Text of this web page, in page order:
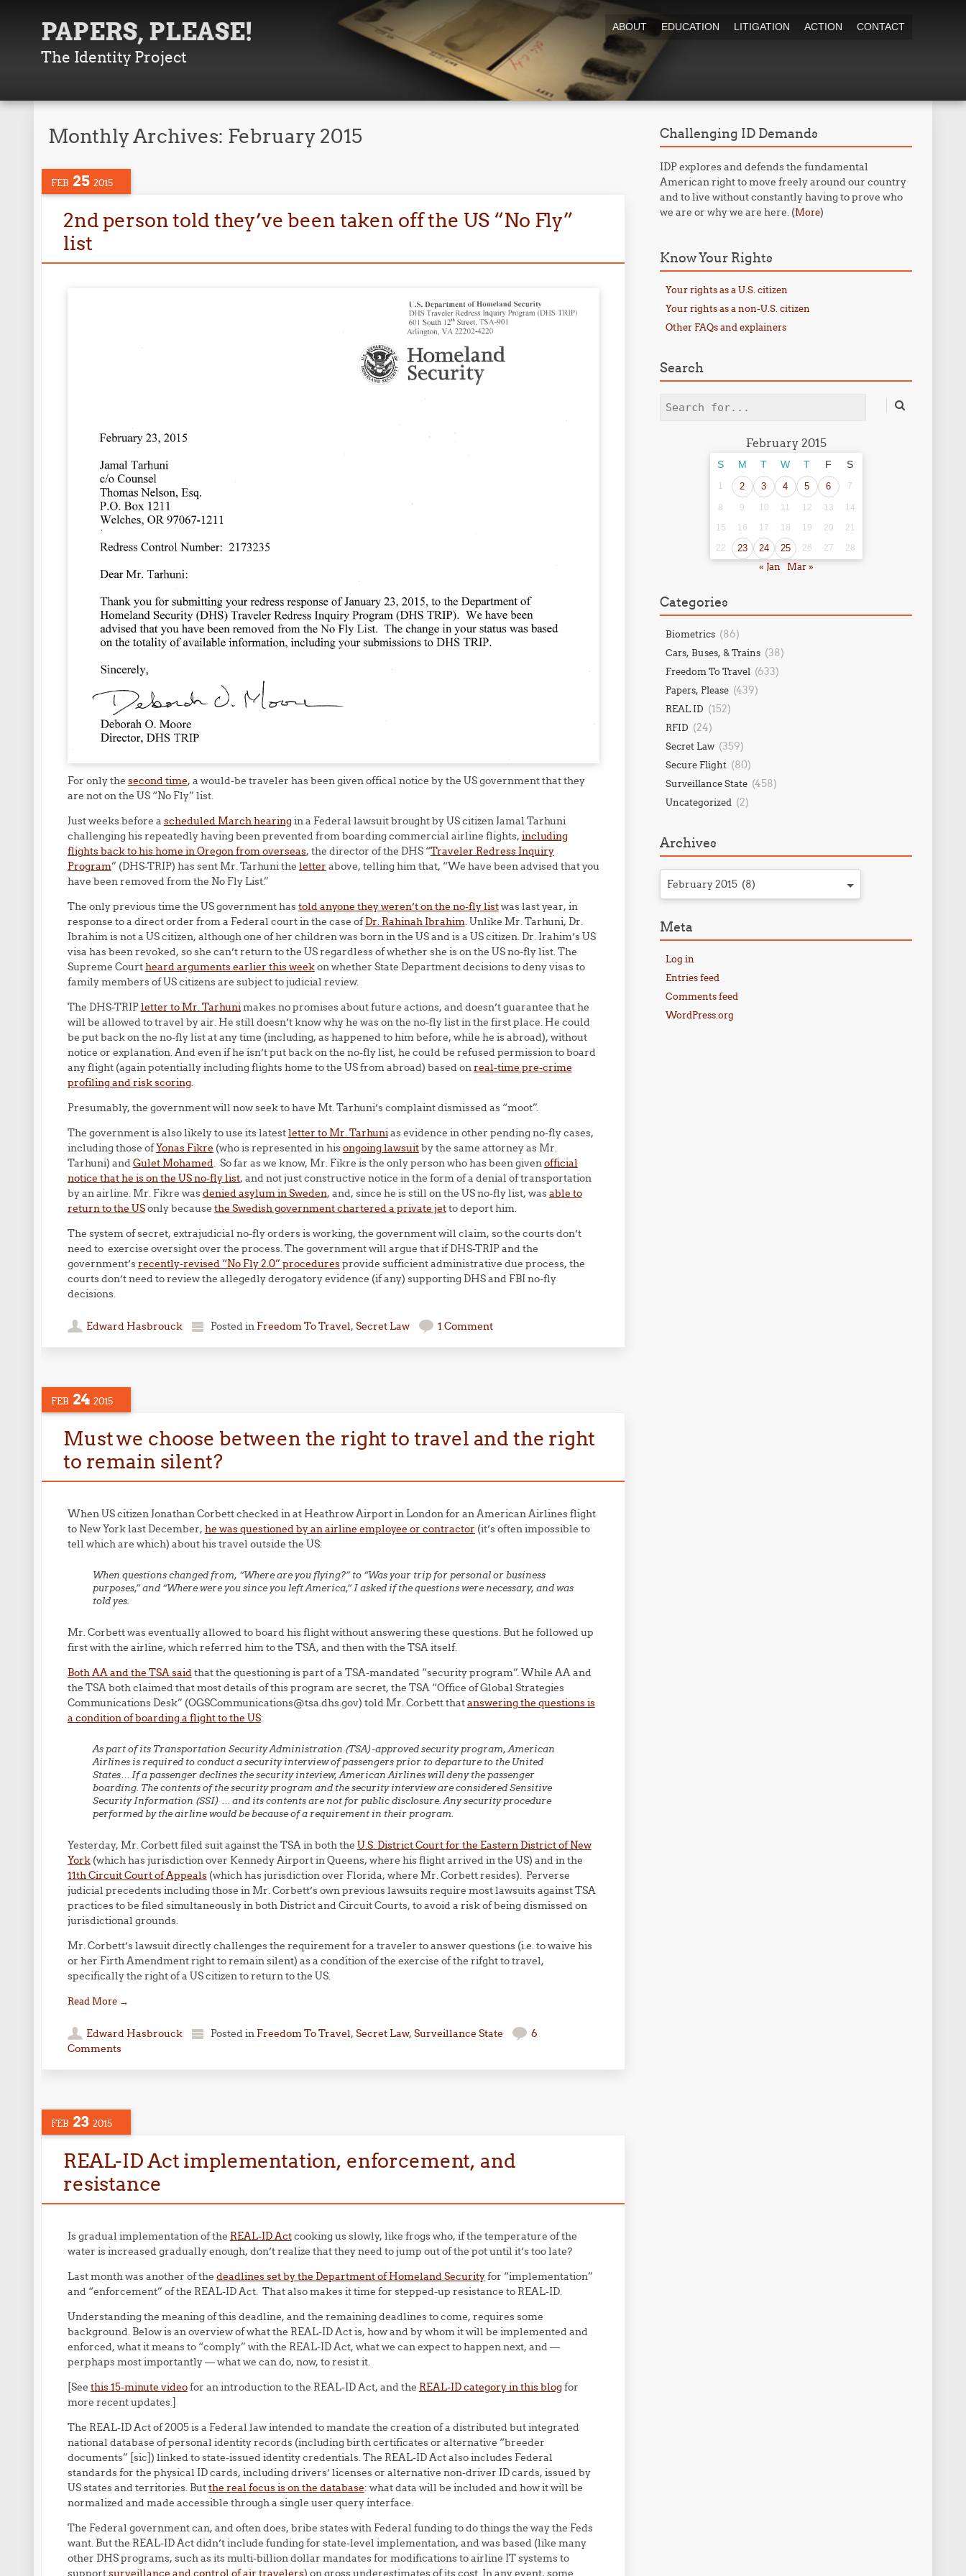
PAPERS, PLEASE!
The Identity Project
ABOUT EDUCATION LITIGATION ACTION CONTACT
Monthly Archives: February 2015
FEB 25 2015
2nd person told they’ve been taken off the US “No Fly”
list
For only the second time, a would-be traveler has been given offical notice by the US government that they
are not on the US “No Fly” list.
Just weeks before a scheduled March hearingin a Federal lawsuit brought by US citizen Jamal Tarhuni
challenging his repeatedly having been prevented from boarding commercial airline flights, including
flights back to his home in Oregon from overseas, the director of the DHS “Traveler Redress Inquiry
Program” (DHS-TRIP) has sent Mr. Tarhuni the letter above, telling him that, “We have been advised that you
have been removed from the No Fly List.”
The only previous time the US government hastold anyone they weren’t on the no-fly listwas last year, in
response to a direct order from a Federal court in the case ofDr. Rahinah Ibrahim . Unlike Mr. Tarhuni, Dr.
Ibrahim is not a US citizen, although one of her children was born in the US and is a US citizen. Dr. Irahim’s US
visa has been revoked, so she can’t return to the US regardless of whether she is on the US no-fly list. The
Supreme Courtheard arguments earlier this weekon whether State Department decisions to deny visas to
family members of US citizens are subject to judicial review.
The DHS-TRIPletter to Mr. Tarhuni makes no promises about future actions, and doesn’t guarantee that he
will be allowed to travel by air. He still doesn’t know why he was on the no-fly list in the first place. He could
be put back on the no-fly list at any time (including, as happened to him before, while he is abroad), without
notice or explanation. And even if he isn’t put back on the no-fly list, he could be refused permission to board
any flight (again potentially including flights home to the US from abroad) based on real-time pre-crime
profiling and risk scoring.
Presumably, the government will now seek to have Mt. Tarhuni’s complaint dismissed as “moot”.
The government is also likely to use its latestletter to Mr. Tarhuni as evidence in other pending no-fly cases,
including those ofYonas Fikre (who is represented in hisongoing lawsuitby the same attorney as Mr.
Tarhuni) and Gulet Mohamed . So far as we know, Mr. Fikre is the only person who has been given official
notice that he is on the US no-fly list, and not just constructive notice in the form of a denial of transportation
by an airline. Mr. Fikre wasdenied asylum in Sweden, and, since he is still on the US no-fly list, wasable to
return to the USonly because the Swedish government chartered a private jetto deport him.
The system of secret, extrajudicial no-fly orders is working, the government will claim, so the courts don’t
need to exercise oversight over the process. The government will argue that if DHS-TRIP and the
government’srecently-revised “No Fly 2.0” proceduresprovide sufficient administrative due process, the
courts don’t need to review the allegedly derogatory evidence (if any) supporting DHS and FBI no-fly
decisions.
Edward Hasbrouck Posted in Freedom To Travel, Secret Law 1 Comment
FEB 24 2015
Must we choose between the right to travel and the right
to remain silent?
When US citizen Jonathan Corbett checked in at Heathrow Airport in London for an American Airlines flight
to New York last December, he was questioned by an airline employee or contractor (it’s often impossible to
tell which are which) about his travel outside the US:
When questions changed from, “Where are you flying?” to “Was your trip for personal or business
purposes,” and “Where were you since you left America,” I asked if the questions were necessary, and was
told yes.
Mr. Corbett was eventually allowed to board his flight without answering these questions. But he followed up
first with the airline, which referred him to the TSA, and then with the TSA itself.
Both AA and the TSA said that the questioning is part of a TSA-mandated “security program”. While AA and
the TSA both claimed that most details of this program are secret, the TSA “Office of Global Strategies
Communications Desk” (OGSCommunications@tsa.dhs.gov) told Mr. Corbett thatanswering the questions is
a condition of boarding a flight to the US:
As part of its Transportation Security Administration (TSA)-approved security program, American
Airlines is required to conduct a security interview of passengers prior to departure to the United
States…If a passenger declines the security inteview, American Airlines will deny the passenger
boarding. The contents of the security program and the security interview are considered Sensitive
Security Information (SSI) … and its contents are not for public disclosure. Any security procedure
performed by the airline would be because of a requirement in their program.
Yesterday, Mr. Corbett filed suit against the TSA in both the U.S. District Court for the Eastern District of New
York(which has jurisdiction over Kennedy Airport in Queens, where his flight arrived in the US) and in the
11th Circuit Court of Appeals(which has jurisdiction over Florida, where Mr. Corbett resides). Perverse
judicial precedents including those in Mr. Corbett’s own previous lawsuits require most lawsuits against TSA
practices to be filed simultaneously in both District and Circuit Courts, to avoid a risk of being dismissed on
jurisdictional grounds.
Mr. Corbett’s lawsuit directly challenges the requirement for a traveler to answer questions (i.e. to waive his
or her Firth Amendment right to remain silent) as a condition of the exercise of the rifght to travel,
specifically the right of a US citizen to return to the US.
Read More →
Edward Hasbrouck Posted in Freedom To Travel, Secret Law, Surveillance State
6
Comments
FEB 23 2015
REAL-ID Act implementation, enforcement, and
resistance
Is gradual implementation of the REAL-ID Actcooking us slowly, like frogs who, if the temperature of the
water is increased gradually enough, don’t realize that they need to jump out of the pot until it’s too late?
Last month was another of the deadlines set by the Department of Homeland Securityfor “implementation”
and “enforcement” of the REAL-ID Act. That also makes it time for stepped-up resistance to REAL-ID.
Understanding the meaning of this deadline, and the remaining deadlines to come, requires some
background. Below is an overview of what the REAL-ID Act is, how and by whom it will be implemented and
enforced, what it means to “comply” with the REAL-ID Act, what we can expect to happen next, and —
perphaps most importantly — what we can do, now, to resist it.
[See this 15-minute videofor an introduction to the REAL-ID Act, and the REAL-ID category in this blogfor
more recent updates.]
The REAL-ID Act of 2005 is a Federal law intended to mandate the creation of a distributed but integrated
national database of personal identity records (including birth certificates or alternative “breeder
documents” [sic]) linked to state-issued identity credentials. The REAL-ID Act also includes Federal
standards for the physical ID cards, including drivers’ licenses or alternative non-driver ID cards, issued by
US states and territories. Butthe real focus is on the database: what data will be included and how it will be
normalized and made accessible through a single user query interface.
The Federal government can, and often does, bribe states with Federal funding to do things the way the Feds
want. But the REAL-ID Act didn’t include funding for state-level implementation, and was based (like many
other DHS programs, such as its multi-billion dollar mandates for modifications to airline IT systems to
supportsurveillance and control of air travelers) on gross underestimates of its cost. In any event, some
Challenging ID Demands
IDP explores and defends the fundamental
American right to move freely around our country
and to live without constantly having to prove who
we are or why we are here. (More)
Know Your Rights
Your rights as a U.S. citizen
Your rights as a non-U.S. citizen
Other FAQs and explainers
Search
Search
February 2015
S M T W T F S
1 2 3 4 5 6 7
8 9 10 11 12 13
14
15
16 17 18 19 20
21
22
23 24 25 26 27 28
« Jan Mar »
Categories
Biometrics (86)
Cars, Buses, & Trains (38)
Freedom To Travel (633)
Papers, Please (439)
REAL ID (152)
RFID (24)
Secret Law (359)
Secure Flight (80)
Surveillance State (458)
Uncategorized (2)
Archives
February 2015 (8)
Meta
Log in
Entries feed
Comments feed
WordPress.org